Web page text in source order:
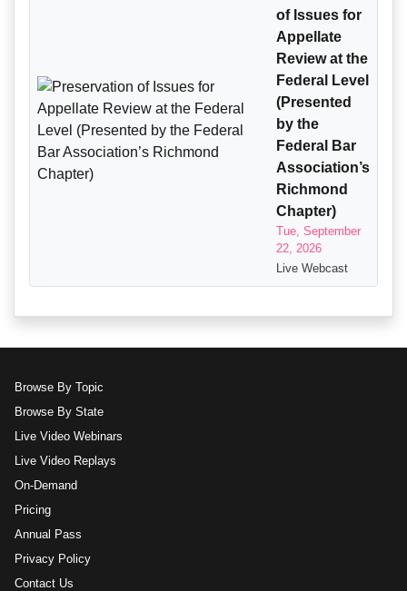
of Issues for
Appellate
Review at the
Federal Level
(Presented
by the
Federal Bar
Association’s
Richmond
Chapter)
Tue, September
22, 2026
Live Webcast
Browse By Topic
Browse By State
Live Video Webinars
Live Video Replays
On-Demand
Pricing
Annual Pass
Privacy Policy
Contact Us